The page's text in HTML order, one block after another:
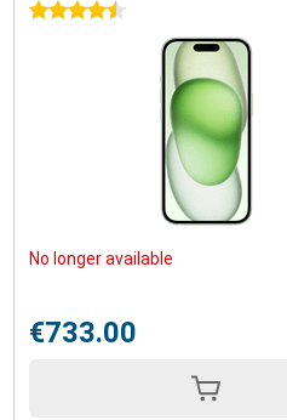
4.5 stars
No longer available
€733.00